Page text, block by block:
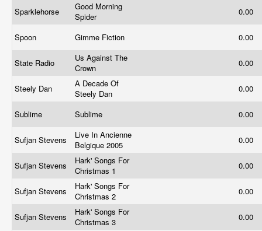
Sparklehorse
Good Morning
Spider
0.00
Spoon Gimme Fiction 0.00
State Radio
Us Against The
Crown
0.00
Steely Dan
A Decade Of
Steely Dan
0.00
Sublime Sublime 0.00
Sufjan Stevens
Live In Ancienne
Belgique 2005
0.00
Sufjan Stevens
Hark' Songs For
Christmas 1
0.00
Sufjan Stevens
Hark' Songs For
Christmas 2
0.00
Sufjan Stevens
Hark' Songs For
Christmas 3
0.00